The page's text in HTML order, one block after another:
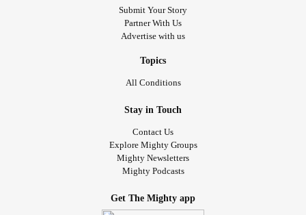
Submit Your Story
Partner With Us
Advertise with us
Topics
All Conditions
Stay in Touch
Contact Us
Explore Mighty Groups
Mighty Newsletters
Mighty Podcasts
Get The Mighty app